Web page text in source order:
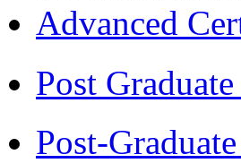
Advanced
Post
Post-